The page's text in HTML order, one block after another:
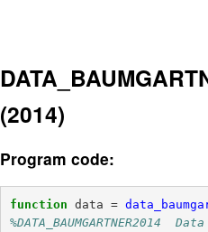
(2014)
Program code:
function data =